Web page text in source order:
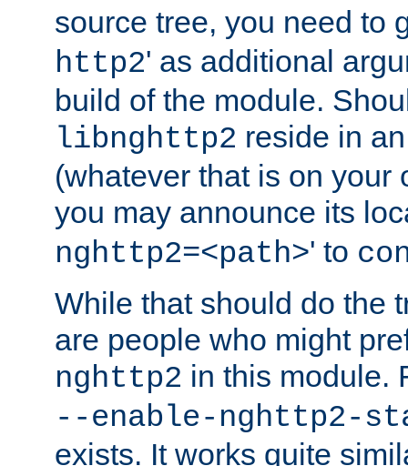
source tree, you need to
http2' as additional
build of the module.
libnghttp2 reside in
(whatever that is on your
you may announce its
nghttp2=<path>' to
While that should do the
are people who might
nghttp2 in this module.
--enable-nghttp2-
exists. It works quite